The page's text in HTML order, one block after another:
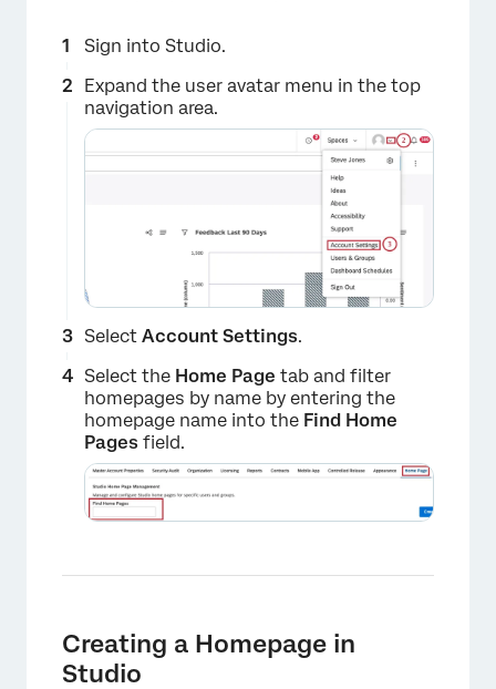
Sign into Studio.
Expand the user avatar menu in the top
navigation area.
Select Account Settings.
Select the Home Page tab and filter
homepages by name by entering the
homepage name into the Find Home
Pages field.
Creating a Homepage in
Studio